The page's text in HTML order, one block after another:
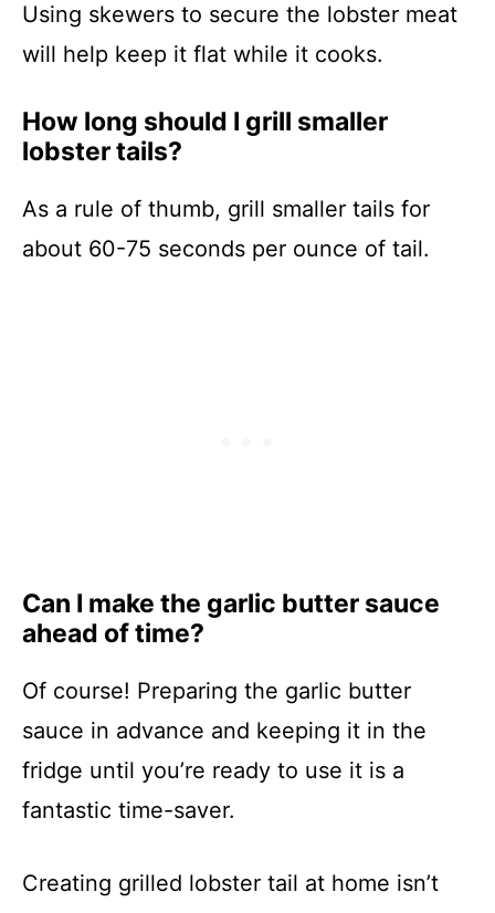
Using skewers to secure the lobster meat
will help keep it flat while it cooks.
How long should I grill smaller
lobster tails?
As a rule of thumb, grill smaller tails for
about 60-75 seconds per ounce of tail.
Can I make the garlic butter sauce
ahead of time?
Of course! Preparing the garlic butter
sauce in advance and keeping it in the
fridge until you’re ready to use it is a
fantastic time-saver.
Creating grilled lobster tail at home isn’t